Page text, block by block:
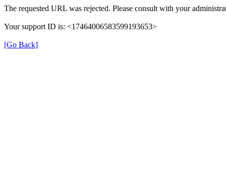
The requested URL was rejected. Please consult with your
Your support ID is: <17464006583599193653>
[Go Back]